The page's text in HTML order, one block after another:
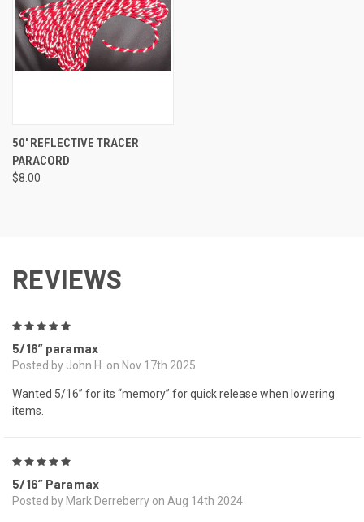
50' REFLECTIVE TRACER
PARACORD
$8.00
REVIEWS
5/16” paramax
Posted by John H. on Nov 17th 2025
Wanted 5/16” for its “memory” for quick release when lowering
items.
5/16” Paramax
Posted by Mark Derreberry on Aug 14th 2024